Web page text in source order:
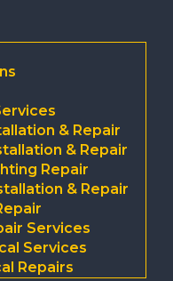
& Repair
& Repair
Repair
& Repair
Services
Services
Repairs